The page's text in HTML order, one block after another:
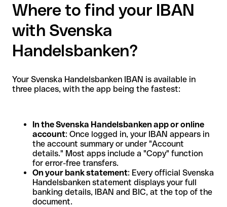
Where to find your IBAN
with Svenska
Handelsbanken?
Your Svenska Handelsbanken IBAN is available in
three places, with the app being the fastest:
In the Svenska Handelsbanken app or online
account: Once logged in, your IBAN appears in
the account summary or under "Account
details." Most apps include a "Copy" function
for error-free transfers.
On your bank statement: Every official Svenska
Handelsbanken statement displays your full
banking details, IBAN and BIC, at the top of the
document.